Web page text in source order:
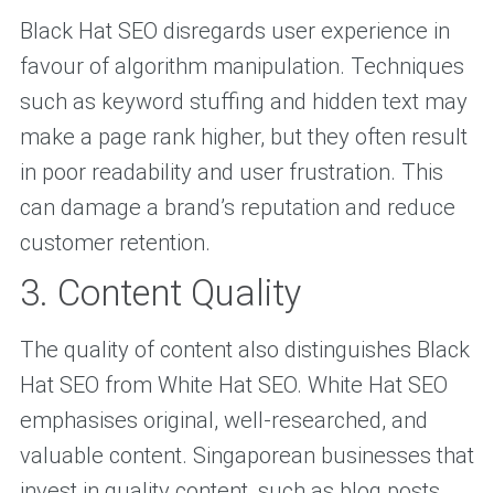
Black Hat SEO disregards user experience in
favour of algorithm manipulation. Techniques
such as keyword stuffing and hidden text may
make a page rank higher, but they often result
in poor readability and user frustration. This
can damage a brand’s reputation and reduce
customer retention.
3. Content Quality
The quality of content also distinguishes Black
Hat SEO from White Hat SEO. White Hat SEO
emphasises original, well-researched, and
valuable content. Singaporean businesses that